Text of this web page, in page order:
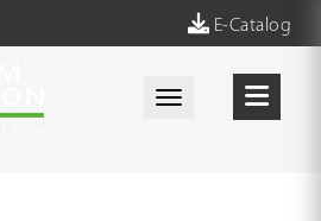
E-Catalog
Toggle